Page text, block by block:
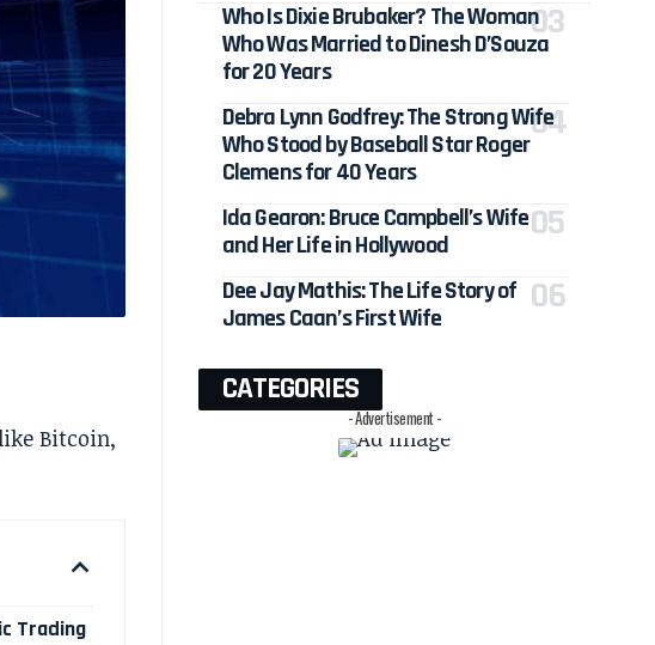
Bitcoin,
Trading
Who Is Dixie Brubaker? The Woman
Who Was Married to Dinesh D’Souza
for 20 Years
Debra Lynn Godfrey: The Strong Wife
Who Stood by Baseball Star Roger
Clemens for 40 Years
Ida Gearon: Bruce Campbell’s Wife
and Her Life in Hollywood
Dee Jay Mathis: The Life Story of
James Caan’s First Wife
CATEGORIES
- Advertisement -